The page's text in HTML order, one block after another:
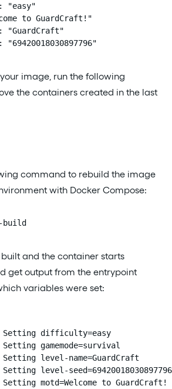
"easy"
to GuardCraft!"
"GuardCraft"
"69420018030897796"
image, run the following
the containers created in the last
command to rebuild the image
with Docker Compose:
build
and the container starts
get output from the entrypoint
variables were set:
difficulty=easy
gamemode=survival
level-name=GuardCraft
level-seed=69420018030897796
motd=Welcome to GuardCraft!